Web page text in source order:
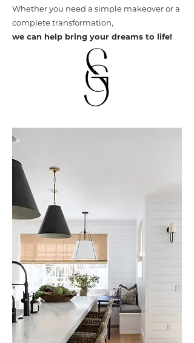
Whether you need a simple makeover or a
complete transformation,
we can help bring your dreams to life!